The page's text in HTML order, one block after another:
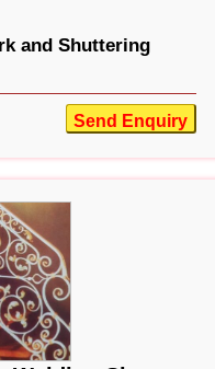
and Shuttering
Send Enquiry